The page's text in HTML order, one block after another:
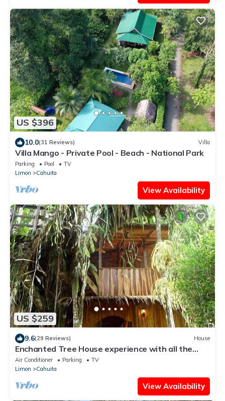
US $396
10.0(31 Reviews) Villa
Villa Mango - Private Pool - Beach - National Park
Parking Pool
TV
Limon
Cahuita
View Availability
US $259
9.6(29 Reviews) House
Enchanted Tree House experience with all the
comforts!
Air Conditioner Parking
TV
Limon
Cahuita
View Availability